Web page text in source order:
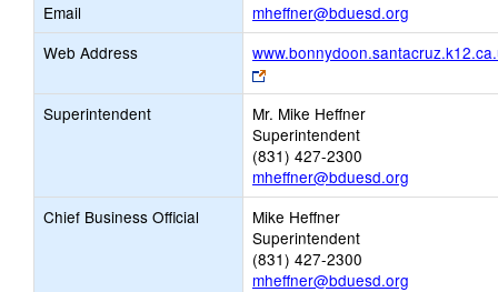
Email
mheffner@bduesd.org
opens
new
Web Address
Link
opens
new
browser
tab
Superintendent
Mr. Mike Heffner
Superintendent
(831) 427-2300
mheffner@bduesd.org
Chief Business Official
Mike Heffner
Superintendent
(831) 427-2300
mheffner@bduesd.org